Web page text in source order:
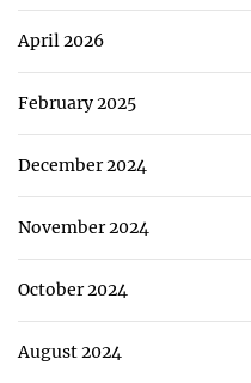
April 2026
February 2025
December 2024
November 2024
October 2024
August 2024